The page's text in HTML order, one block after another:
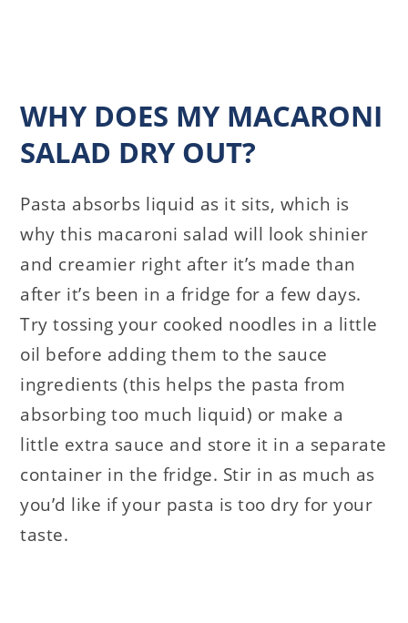
WHY DOES MY MACARONI
SALAD DRY OUT?
Pasta absorbs liquid as it sits, which is
why this macaroni salad will look shinier
and creamier right after it’s made than
after it’s been in a fridge for a few days.
Try tossing your cooked noodles in a little
oil before adding them to the sauce
ingredients (this helps the pasta from
absorbing too much liquid) or make a
little extra sauce and store it in a separate
container in the fridge. Stir in as much as
you’d like if your pasta is too dry for your
taste.